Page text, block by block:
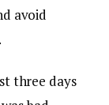
avoid
three days